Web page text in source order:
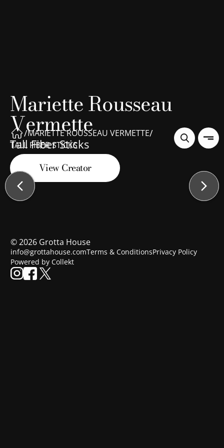
/MARIETTE ROUSSEAU VERMETTE/
TALL FIBER STICKS
Mariette Rousseau
Vermette
Tall Fiber Sticks
View Creator
©2026Grotta House
info@grottahouse.comTerms & ConditionsPrivacy Policy
Powered by Collekt